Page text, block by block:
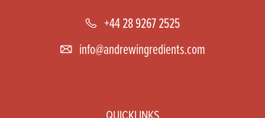
+44 28 9267 2525
info@andrewingredients.com
QUICKLINKS